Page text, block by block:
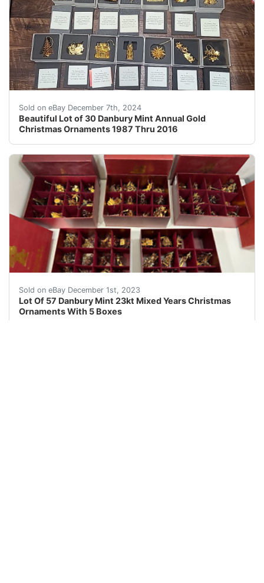
Sold on eBay December 7th, 2024
Beautiful Lot of 30 Danbury Mint Annual Gold
Christmas Ornaments 1987 Thru 2016
Add some festive cheer to your holiday decor with
Sold on eBay December 1st, 2023
Lot Of 57 Danbury Mint 23kt Mixed Years Christmas
Ornaments With 5 Boxes
eBay Up for sale is a lot of 5 boxes of Danbury Mint